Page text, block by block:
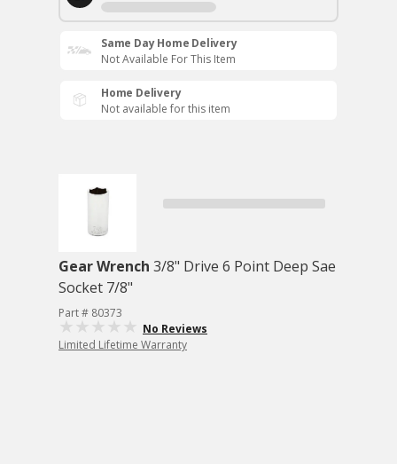
Same Day Home Delivery
Not Available For This Item
Home Delivery
Not available for this item
Gear Wrench 3/8" Drive 6 Point Deep Sae
Socket 7/8"
Part # 80373
No Reviews
Limited Lifetime Warranty